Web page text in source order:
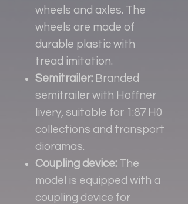
wheels and axles. The
wheels are made of
durable plastic with
tread imitation.
Semitrailer: Branded
semitrailer with Hoffner
livery, suitable for 1:87 H0
collections and transport
dioramas.
Coupling device: The
model is equipped with a
coupling device for